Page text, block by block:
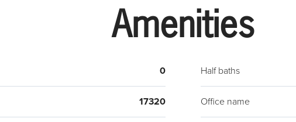
Amenities
0 Half baths
17320 Office name